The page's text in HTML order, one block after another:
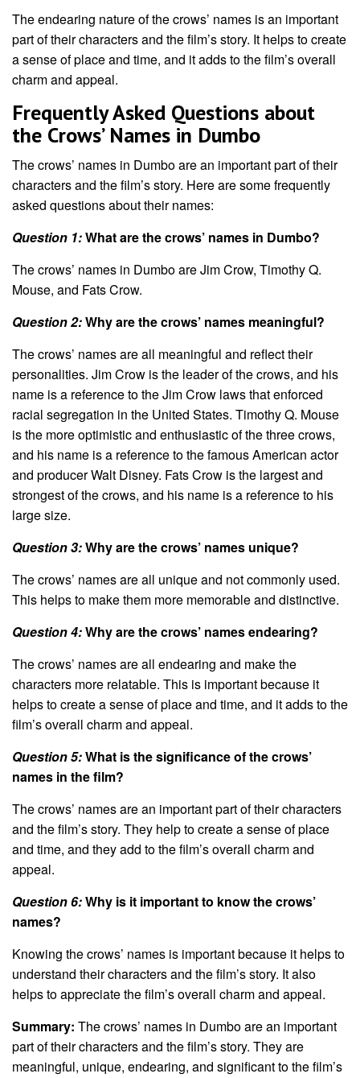
The endearing nature of the crows’ names is an important
part of their characters and the film’s story. It helps to create
a sense of place and time, and it adds to the film’s overall
charm and appeal.
Frequently Asked Questions about
the Crows’ Names in Dumbo
The crows’ names in Dumbo are an important part of their
characters and the film’s story. Here are some frequently
asked questions about their names:
Question 1:What are the crows’ names in Dumbo?
The crows’ names in Dumbo are Jim Crow, Timothy Q.
Mouse, and Fats Crow.
Question 2:Why are the crows’ names meaningful?
The crows’ names are all meaningful and reflect their
personalities. Jim Crow is the leader of the crows, and his
name is a reference to the Jim Crow laws that enforced
racial segregation in the United States. Timothy Q. Mouse
is the more optimistic and enthusiastic of the three crows,
and his name is a reference to the famous American actor
and producer Walt Disney. Fats Crow is the largest and
strongest of the crows, and his name is a reference to his
large size.
Question 3:Why are the crows’ names unique?
The crows’ names are all unique and not commonly used.
This helps to make them more memorable and distinctive.
Question 4:Why are the crows’ names endearing?
The crows’ names are all endearing and make the
characters more relatable. This is important because it
helps to create a sense of place and time, and it adds to the
film’s overall charm and appeal.
Question 5:What is the significance of the crows’
names in the film?
The crows’ names are an important part of their characters
and the film’s story. They help to create a sense of place
and time, and they add to the film’s overall charm and
appeal.
Question 6:Why is it important to know the crows’
names?
Knowing the crows’ names is important because it helps to
understand their characters and the film’s story. It also
helps to appreciate the film’s overall charm and appeal.
Summary: The crows’ names in Dumbo are an important
part of their characters and the film’s story. They are
meaningful, unique, endearing, and significant to the film’s